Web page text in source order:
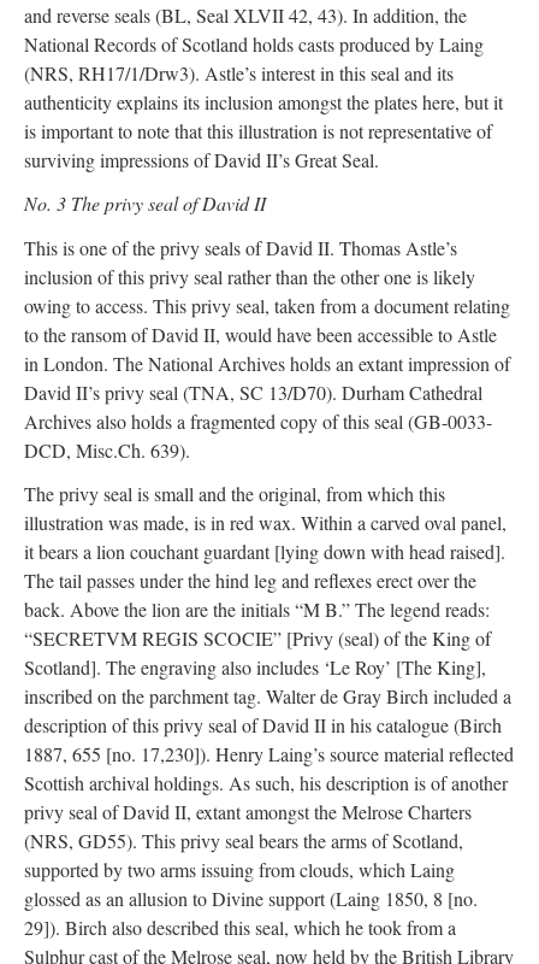
and reverse seals (BL, Seal XLVII 42, 43). In addition, the
National Records of Scotland holds casts produced by Laing
(NRS, RH17/1/Drw3). Astle’s interest in this seal and its
authenticity explains its inclusion amongst the plates here, but it
is important to note that this illustration is not representative of
surviving impressions of David II’s Great Seal.
No. 3 The privy seal of David II
This is one of the privy seals of David II. Thomas Astle’s
inclusion of this privy seal rather than the other one is likely
owing to access. This privy seal, taken from a document relating
to the ransom of David II, would have been accessible to Astle
in London. The National Archives holds an extant impression of
David II’s privy seal (TNA, SC 13/D70). Durham Cathedral
Archives also holds a fragmented copy of this seal (GB-0033-
DCD, Misc.Ch. 639).
The privy seal is small and the original, from which this
illustration was made, is in red wax. Within a carved oval panel,
it bears a lion couchant guardant [lying down with head raised].
The tail passes under the hind leg and reflexes erect over the
back. Above the lion are the initials “M B.” The legend reads:
“SECRETVM REGIS SCOCIE” [Privy (seal) of the King of
Scotland]. The engraving also includes ‘Le Roy’ [The King],
inscribed on the parchment tag. Walter de Gray Birch included a
description of this privy seal of David II in his catalogue (Birch
1887, 655 [no. 17,230]). Henry Laing’s source material reflected
Scottish archival holdings. As such, his description is of another
privy seal of David II, extant amongst the Melrose Charters
(NRS, GD55). This privy seal bears the arms of Scotland,
supported by two arms issuing from clouds, which Laing
glossed as an allusion to Divine support (Laing 1850, 8 [no.
29]). Birch also described this seal, which he took from a
Sulphur cast of the Melrose seal, now held by the British Library